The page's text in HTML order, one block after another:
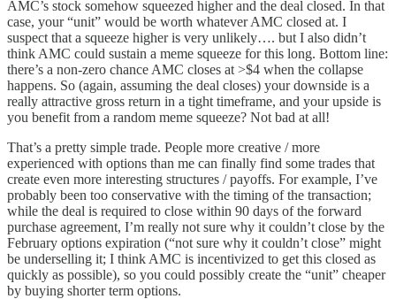
AMC’s stock somehow squeezed higher and the deal closed. In that
case, your “unit” would be worth whatever AMC closed at. I
suspect that a squeeze higher is very unlikely…. but I also didn’t
think AMC could sustain a meme squeeze for this long. Bottom line:
there’s a non-zero chance AMC closes at >$4 when the collapse
happens. So (again, assuming the deal closes) your downside is a
really attractive gross return in a tight timeframe, and your upside is
you benefit from a random meme squeeze? Not bad at all!
That’s a pretty simple trade. People more creative / more
experienced with options than me can finally find some trades that
create even more interesting structures / payoffs. For example, I’ve
probably been too conservative with the timing of the transaction;
while the deal is required to close within 90 days of the forward
purchase agreement, I’m really not sure why it couldn’t close by the
February options expiration (“not sure why it couldn’t close” might
be underselling it; I think AMC is incentivized to get this closed as
quickly as possible), so you could possibly create the “unit” cheaper
by buying shorter term options.